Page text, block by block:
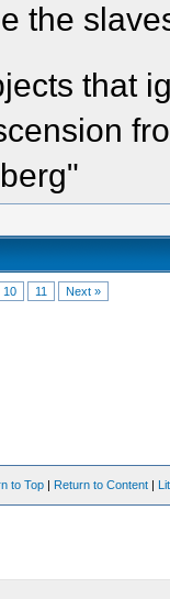
the
that
10 11 Next »
to Top | Return to Content |